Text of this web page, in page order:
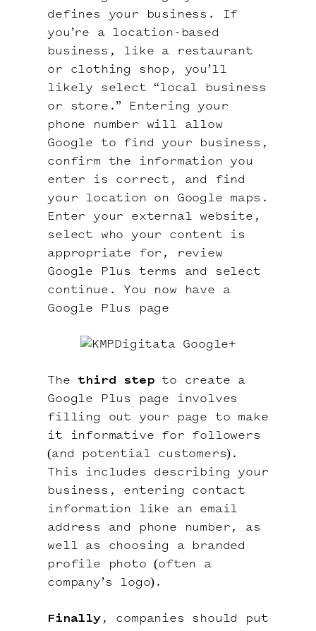
defines your business. If
you’re a location-based
business, like a restaurant
or clothing shop, you’ll
likely select “local business
or store.” Entering your
phone number will allow
Google to find your business,
confirm the information you
enter is correct, and find
your location on Google maps.
Enter your external website,
select who your content is
appropriate for, review
Google Plus terms and select
continue. You now have a
Google Plus page
The third stepto create a
Google Plus page involves
filling out your page to make
it informative for followers
(and potential customers).
This includes describing your
business, entering contact
information like an email
address and phone number, as
well as choosing a branded
profile photo (often a
company’s logo).
Finally, companies should put